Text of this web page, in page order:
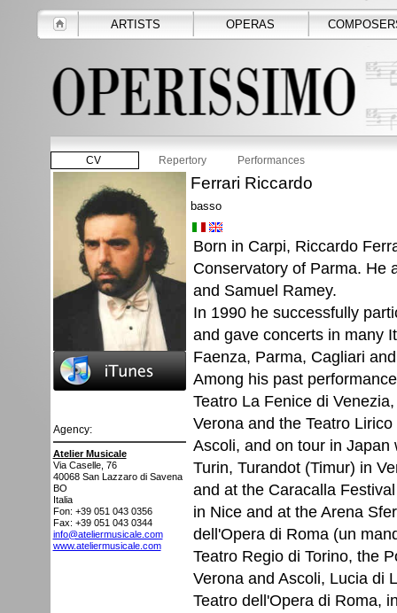
ARTISTS OPERAS
CV Repertory Performances
Agency:
Atelier Musicale
Via Caselle, 76
40068 San Lazzaro di Savena
BO
Italia
Fon: +39 051 043 0356
Fax: +39 051 043 0344
info@ateliermusicale.com
www.ateliermusicale.com
Ferrari Riccardo
basso
Born in Carpi, Riccardo
Conservatory of Parma. He
and Samuel Ramey.
In 1990 he successfully
and gave concerts in many
Faenza, Parma, Cagliari
Among his past
Teatro La Fenice di
Verona and the Teatro
Ascoli, and on tour in
Turin, Turandot (Timur) in
and at the Caracalla
in Nice and at the Arena
dell'Opera di Roma (un
Teatro Regio di Torino, the
Verona and Ascoli, Lucia di
Teatro dell'Opera di Roma,